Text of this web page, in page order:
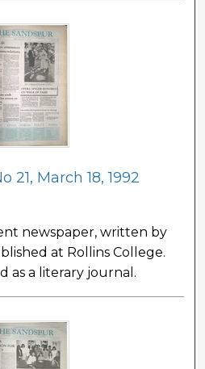
21, March 18, 1992
newspaper, written by
at Rollins College.
as a literary journal.